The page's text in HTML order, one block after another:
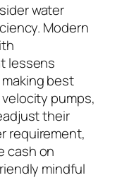
water
Modern
lessens
best
pumps,
their
requirement,
cash on
mindful